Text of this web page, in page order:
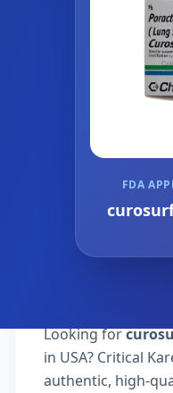
FDA
Looking for
in USA? Critical
authentic, high-